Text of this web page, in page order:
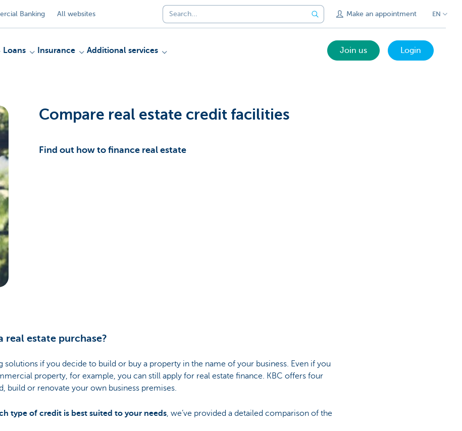
Banking All websites Make an appointment EN
Loans Insurance Additional services Join us Login
Compare real estate credit facilities
Find out how to finance real estate
real estate purchase?
solutions if you decide to build or buy a property in the name of your business. Even if you
property, for example, you can still apply for real estate finance. KBC offers four
build or renovate your own business premises.
type of credit is best suited to your needs, we’ve provided a detailed comparison of the